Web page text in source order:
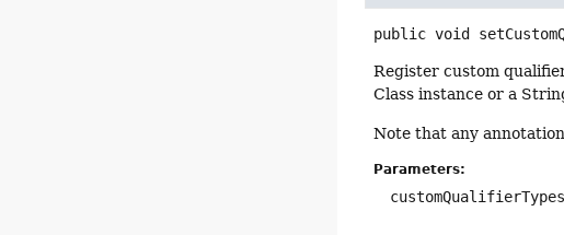
public void
Register custom
Class instance or a
Note that any
Parameters:
customQualifierTypes